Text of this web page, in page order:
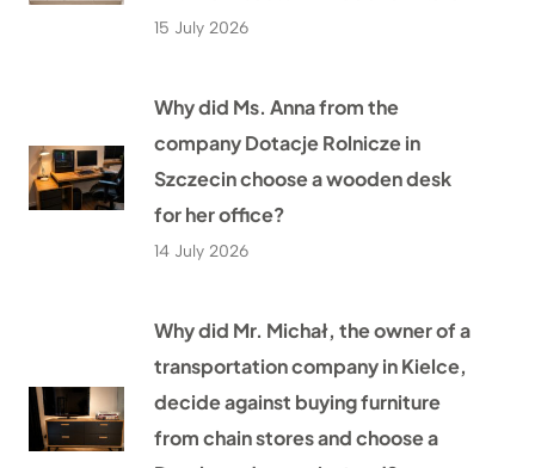
15 July 2026
Why did Ms. Anna from the
company Dotacje Rolnicze in
Szczecin choose a wooden desk
for her office?
14 July 2026
Why did Mr. Michał, the owner of a
transportation company in Kielce,
decide against buying furniture
from chain stores and choose a